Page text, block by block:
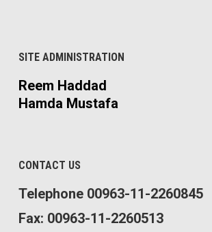
SITE ADMINISTRATION
Reem Haddad
Hamda Mustafa
CONTACT US
Telephone 00963-11-2260845
Fax: 00963-11-2260513